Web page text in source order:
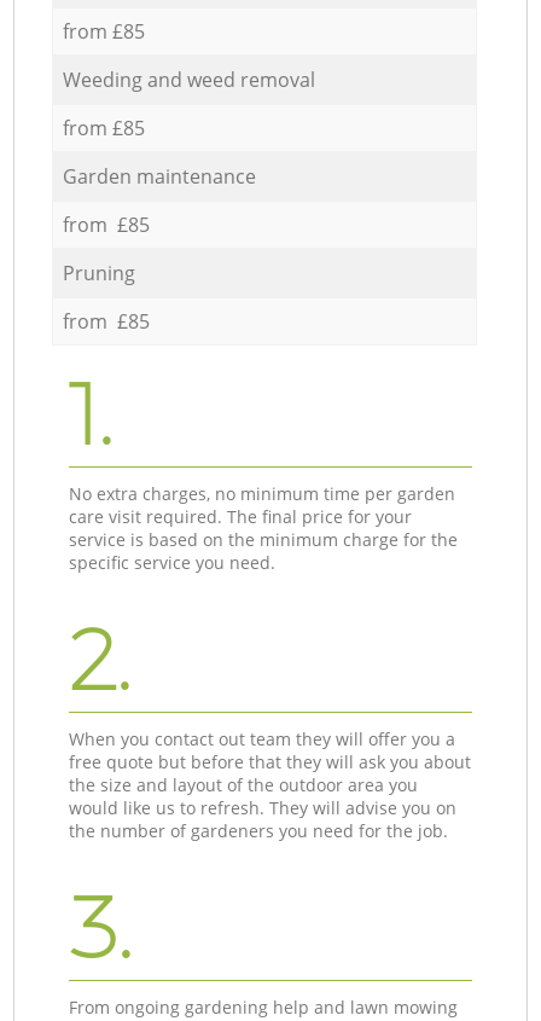
from £85
Weeding and weed removal
from £85
Garden maintenance
from £85
Pruning
from £85
1.
No extra charges, no minimum time per garden
care visit required. The final price for your
service is based on the minimum charge for the
specific service you need.
2.
When you contact out team they will offer you a
free quote but before that they will ask you about
the size and layout of the outdoor area you
would like us to refresh. They will advise you on
the number of gardeners you need for the job.
3.
From ongoing gardening help and lawn mowing